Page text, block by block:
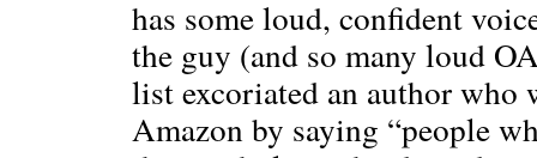
has some loud, confident
the guy (and so many loud
list excoriated an author who
Amazon by saying “people